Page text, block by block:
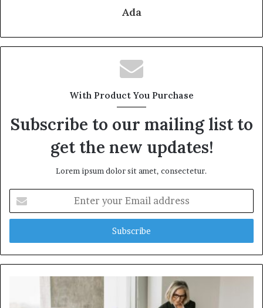
Ada
With Product You Purchase
Subscribe to our mailing list to
get the new updates!
Lorem ipsum dolor sit amet, consectetur.
your
Email